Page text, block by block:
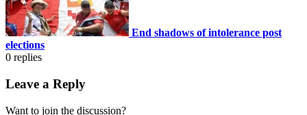
End shadows of intolerance post
elections
0 replies
Leave a Reply
Want to join the discussion?